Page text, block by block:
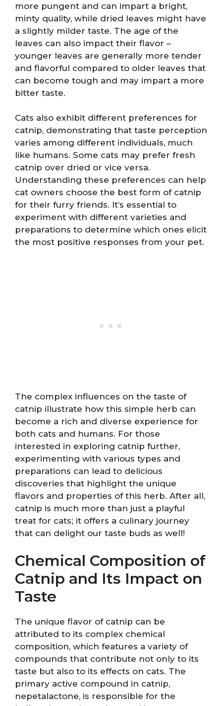
more pungent and can impart a bright,
minty quality, while dried leaves might have
a slightly milder taste. The age of the
leaves can also impact their flavor –
younger leaves are generally more tender
and flavorful compared to older leaves that
can become tough and may impart a more
bitter taste.
Cats also exhibit different preferences for
catnip, demonstrating that taste perception
varies among different individuals, much
like humans. Some cats may prefer fresh
catnip over dried or vice versa.
Understanding these preferences can help
cat owners choose the best form of catnip
for their furry friends. It’s essential to
experiment with different varieties and
preparations to determine which ones elicit
the most positive responses from your pet.
The complex influences on the taste of
catnip illustrate how this simple herb can
become a rich and diverse experience for
both cats and humans. For those
interested in exploring catnip further,
experimenting with various types and
preparations can lead to delicious
discoveries that highlight the unique
flavors and properties of this herb. After all,
catnip is much more than just a playful
treat for cats; it offers a culinary journey
that can delight our taste buds as well!
Chemical Composition of
Catnip and Its Impact on
Taste
The unique flavor of catnip can be
attributed to its complex chemical
composition, which features a variety of
compounds that contribute not only to its
taste but also to its effects on cats. The
primary active compound in catnip,
nepetalactone, is responsible for the